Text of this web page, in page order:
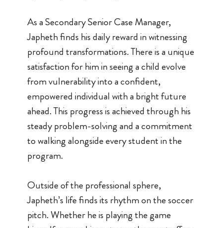
As a Secondary Senior Case Manager,
Japheth finds his daily reward in witnessing
profound transformations. There is a unique
satisfaction for him in seeing a child evolve
from vulnerability into a confident,
empowered individual with a bright future
ahead. This progress is achieved through his
steady problem-solving and a commitment
to walking alongside every student in the
program.
Outside of the professional sphere,
Japheth’s life finds its rhythm on the soccer
pitch. Whether he is playing the game